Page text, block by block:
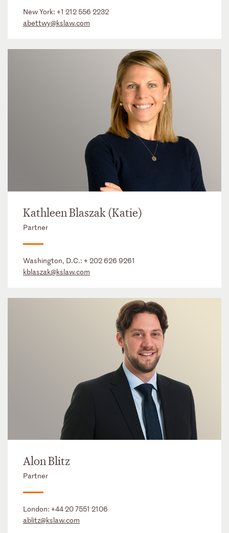
New York: +1 212 556 2232
abettwy@kslaw.com
Kathleen Blaszak (Katie)
Partner
Washington, D.C.: + 202 626 9261
kblaszak@kslaw.com
Alon Blitz
Partner
London: +44 20 7551 2106
ablitz@kslaw.com